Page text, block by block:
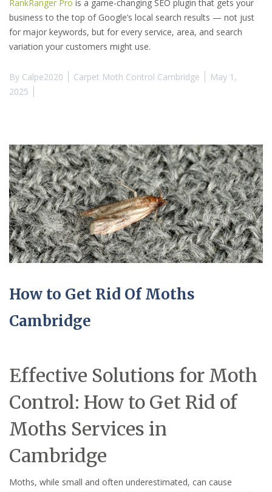
RankRanger Pro is a game-changing SEO plugin that gets your
business to the top of Google’s local search results — not just
for major keywords, but for every service, area, and search
variation your customers might use.
By Calpe2020 Carpet Moth Control Cambridge
May 1,
2025
How to Get Rid Of Moths
Cambridge
Effective Solutions for Moth
Control: How to Get Rid of
Moths Services in
Cambridge
Moths, while small and often underestimated, can cause